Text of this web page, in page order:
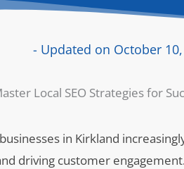
- Updated on October
Local SEO Strategies for
in Kirkland
driving customer